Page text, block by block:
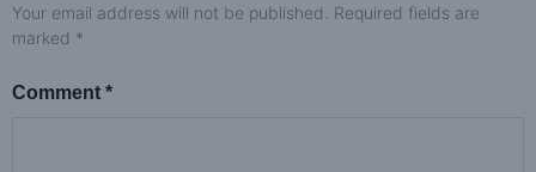
Your email address will not be published. Required fields are
marked *
Comment *